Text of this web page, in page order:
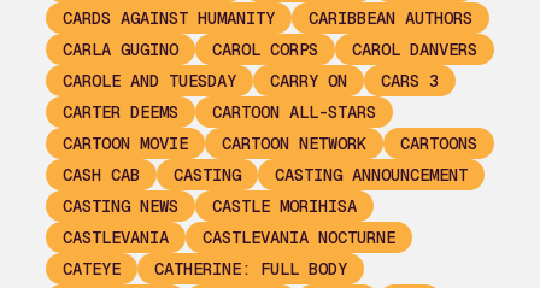
CARDS AGAINST HUMANITY
CARIBBEAN AUTHORS
CARLA GUGINO
CAROL CORPS
CAROL DANVERS
CAROLE AND TUESDAY
CARRY ON
CARS 3
CARTER DEEMS
CARTOON ALL-STARS
CARTOON MOVIE
CARTOON NETWORK
CARTOONS
CASH CAB
CASTING
CASTING ANNOUNCEMENT
CASTING NEWS
CASTLE MORIHISA
CASTLEVANIA
CASTLEVANIA NOCTURNE
CATEYE
CATHERINE: FULL BODY